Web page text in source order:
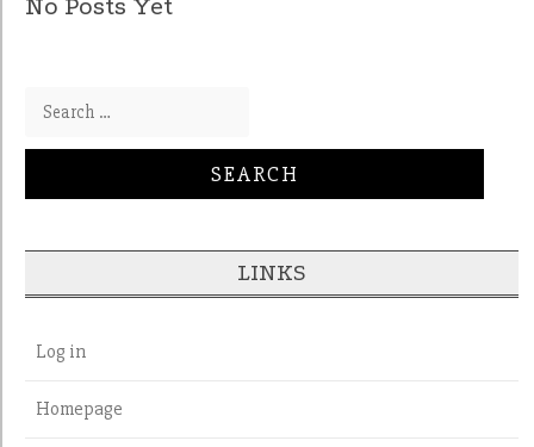
No Posts Yet
Search for:
LINKS
Log in
Homepage